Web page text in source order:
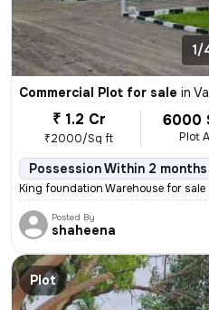
1/
Commercial Plot for sale in
₹ 1.2 Cr
₹2000/Sq ft
6000
Plot
Possession Within 2 months
King foundation Warehouse for
Posted By
shaheena
Plot